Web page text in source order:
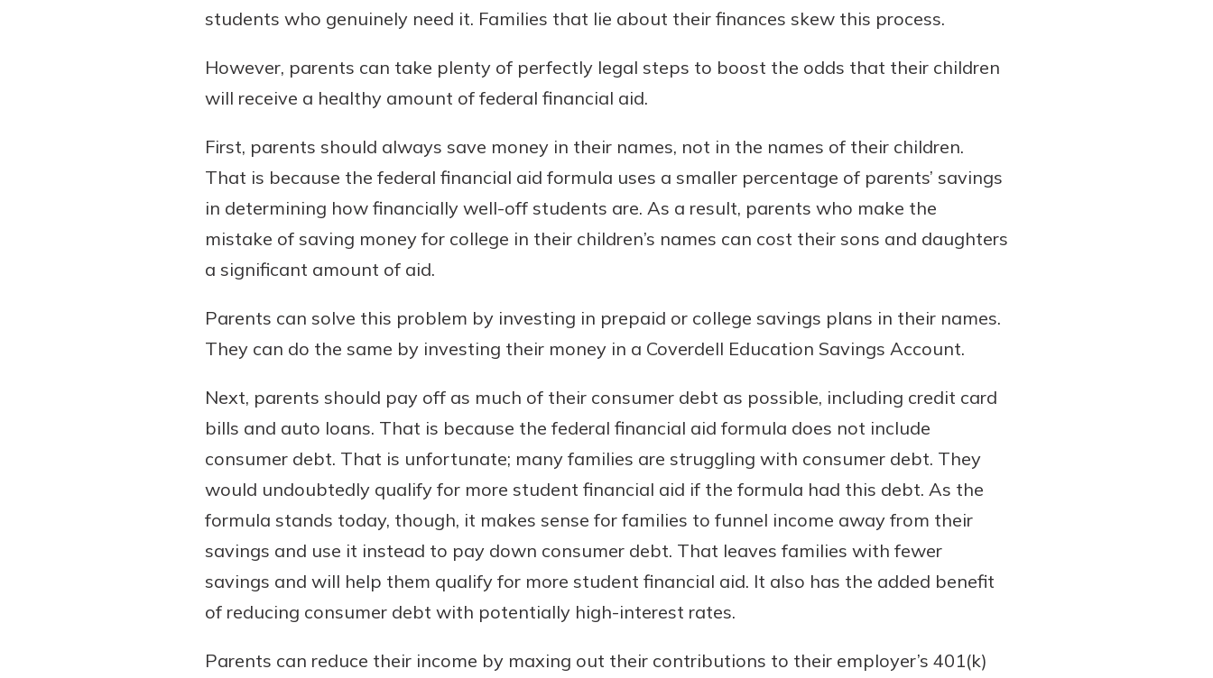
students who genuinely need it. Families that lie about their finances skew this process.
However, parents can take plenty of perfectly legal steps to boost the odds that their children
will receive a healthy amount of federal financial aid.
First, parents should always save money in their names, not in the names of their children.
That is because the federal financial aid formula uses a smaller percentage of parents’ savings
in determining how financially well-off students are. As a result, parents who make the
mistake of saving money for college in their children’s names can cost their sons and daughters
a significant amount of aid.
Parents can solve this problem by investing in prepaid or college savings plans in their names.
They can do the same by investing their money in a Coverdell Education Savings Account.
Next, parents should pay off as much of their consumer debt as possible, including credit card
bills and auto loans. That is because the federal financial aid formula does not include
consumer debt. That is unfortunate; many families are struggling with consumer debt. They
would undoubtedly qualify for more student financial aid if the formula had this debt. As the
formula stands today, though, it makes sense for families to funnel income away from their
savings and use it instead to pay down consumer debt. That leaves families with fewer
savings and will help them qualify for more student financial aid. It also has the added benefit
of reducing consumer debt with potentially high-interest rates.
Parents can reduce their income by maxing out their contributions to their employer’s 401(k)